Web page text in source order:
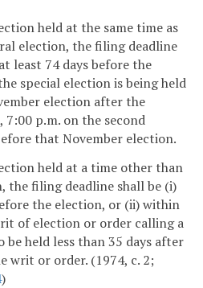
held at the same time as
election, the filing deadline
least 74 days before the
special election is being held
election after the
7:00 p.m. on the second
that November election.
held at a time other than
the filing deadline shall be (i)
the election, or (ii) within
of election or order calling a
be held less than 35 days after
writ or order. (1974, c. 2;
)